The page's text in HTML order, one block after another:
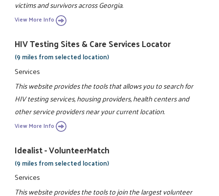
victims and survivors across Georgia.
View More Info
HIV Testing Sites & Care Services Locator
(9 miles from selected location)
Services
This website provides the tools that allows you to search for
HIV testing services, housing providers, health centers and
other service providers near your current location.
View More Info
Idealist - VolunteerMatch
(9 miles from selected location)
Services
This website provides the tools to join the largest volunteer